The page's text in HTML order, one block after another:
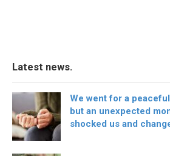
Latest news.
We went for a
but an unexpected
shocked us and